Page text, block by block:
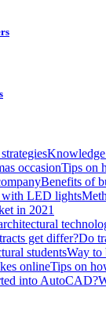
Knowledge
Tips on
Benefits of
in 2021
Do
Way to
Tips on